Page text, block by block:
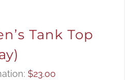
Tank Top
$23.00